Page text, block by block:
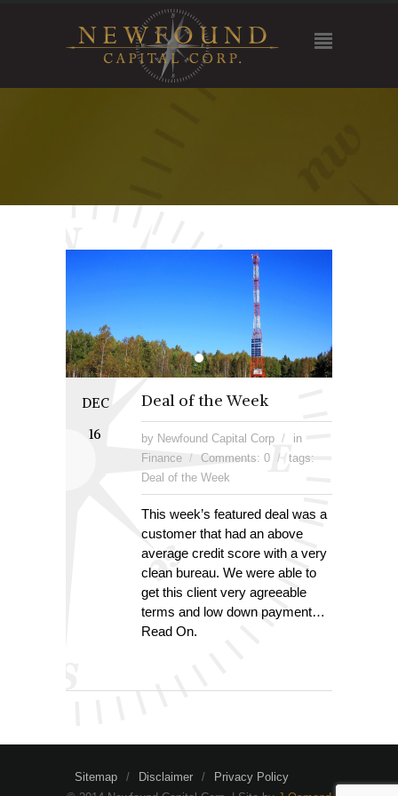
DEC
16
Deal of the Week
by Newfound Capital Corp
in
Finance
Comments: 0
tags:
Deal of the Week
This week’s featured deal was a
customer that had an above
average credit score with a very
clean bureau. We were able to
get this client very agreeable
terms and low down payment…
Read On.
Sitemap Disclaimer
Privacy Policy